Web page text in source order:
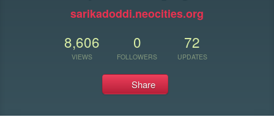
sarikadoddi.neocities.org
8,606
VIEWS
0
FOLLOWERS
72
UPDATES
Share